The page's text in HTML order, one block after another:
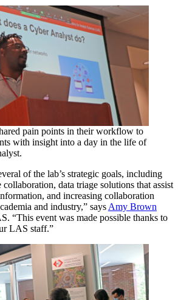
pain points in their workflow to
with insight into a day in the life of
of the lab’s strategic goals, including
data triage solutions that assist
and increasing collaboration
and industry,” says Amy Brown
“This event was made possible thanks to
LAS staff.”